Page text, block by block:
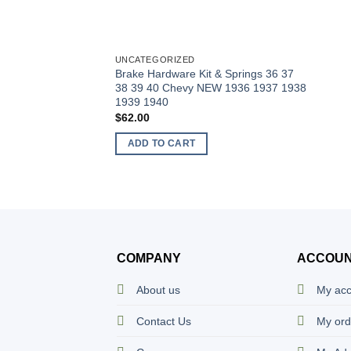
UNCATEGORIZED
Brake Hardware Kit & Springs 36 37
38 39 40 Chevy NEW 1936 1937 1938
1939 1940
$62.00
ADD TO CART
COMPANY
About us
Contact Us
My
My